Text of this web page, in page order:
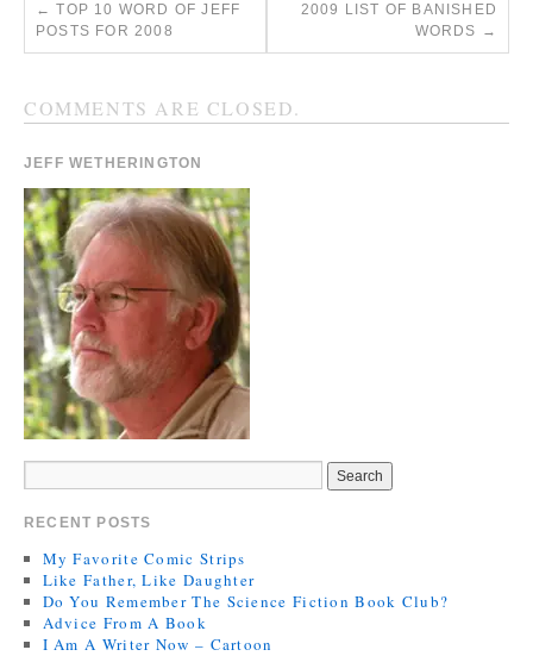
← TOP 10 WORD OF JEFF
POSTS FOR 2008
2009 LIST OF BANISHED
WORDS →
COMMENTS ARE CLOSED.
JEFF WETHERINGTON
RECENT POSTS
My Favorite Comic Strips
Like Father, Like Daughter
Do You Remember The Science Fiction Book Club?
Advice From A Book
I Am A Writer Now – Cartoon